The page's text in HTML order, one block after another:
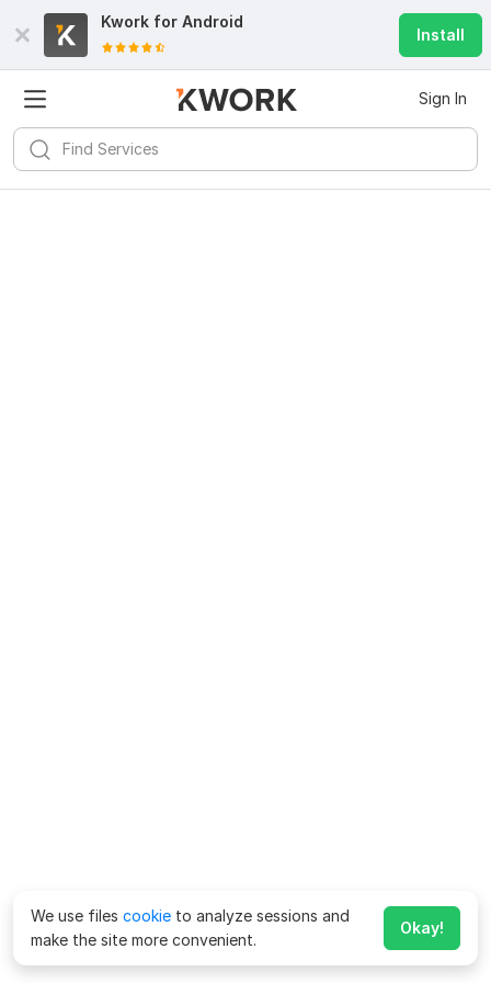
Kwork for Android
Install
Sign In
We use files cookie to analyze sessions and
make the site more convenient.
Okay!